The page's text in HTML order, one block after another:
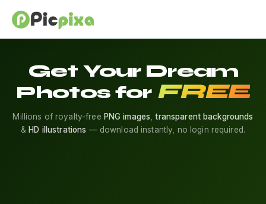
Get Your Dream
Photos for FREE
Millions of royalty-free PNG images ,transparent backgrounds
& HD illustrations — download instantly, no login required.